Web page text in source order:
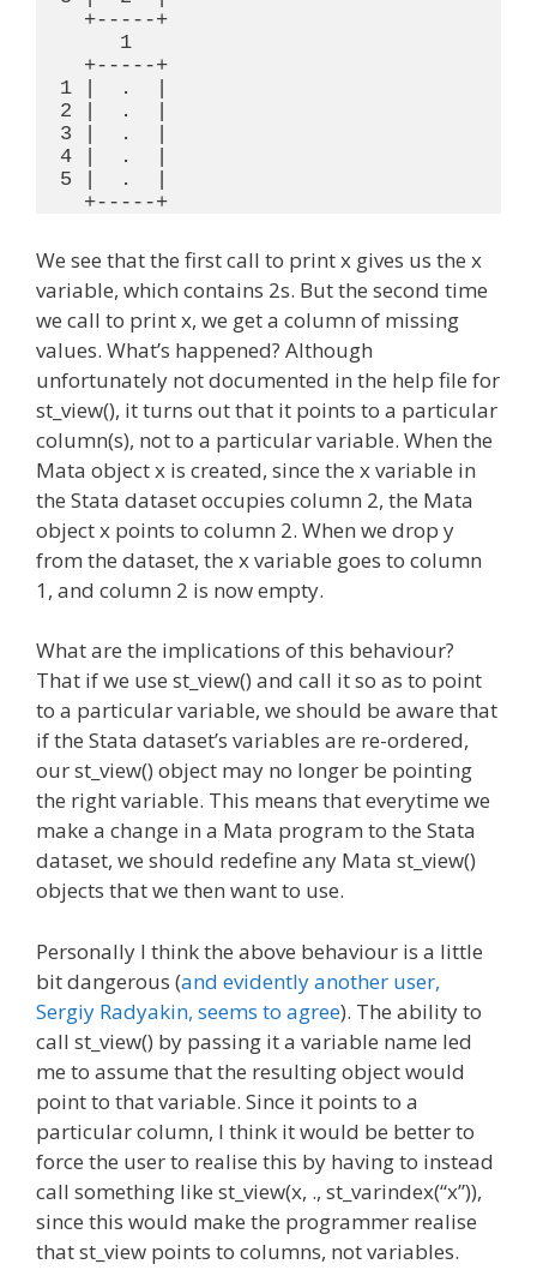
    +-----+
       1
    +-----+
  1 |  .  |
  2 |  .  |
  3 |  .  |
  4 |  .  |
  5 |  .  |
We see that the first call to print x gives us the x
variable, which contains 2s. But the second time
we call to print x, we get a column of missing
values. What’s happened? Although
unfortunately not documented in the help file for
st_view(), it turns out that it points to a particular
column(s), not to a particular variable. When the
Mata object x is created, since the x variable in
the Stata dataset occupies column 2, the Mata
object x points to column 2. When we drop y
from the dataset, the x variable goes to column
1, and column 2 is now empty.
What are the implications of this behaviour?
That if we use st_view() and call it so as to point
to a particular variable, we should be aware that
if the Stata dataset’s variables are re-ordered,
our st_view() object may no longer be pointing
the right variable. This means that everytime we
make a change in a Mata program to the Stata
dataset, we should redefine any Mata st_view()
objects that we then want to use.
Personally I think the above behaviour is a little
bit dangerous (and evidently another user,
Sergiy Radyakin, seems to agree). The ability to
call st_view() by passing it a variable name led
me to assume that the resulting object would
point to that variable. Since it points to a
particular column, I think it would be better to
force the user to realise this by having to instead
call something like st_view(x, ., st_varindex(“x”)),
since this would make the programmer realise
that st_view points to columns, not variables.